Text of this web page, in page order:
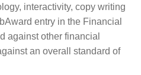
interactivity, copy writing
entry in the Financial
against other financial
an overall standard of